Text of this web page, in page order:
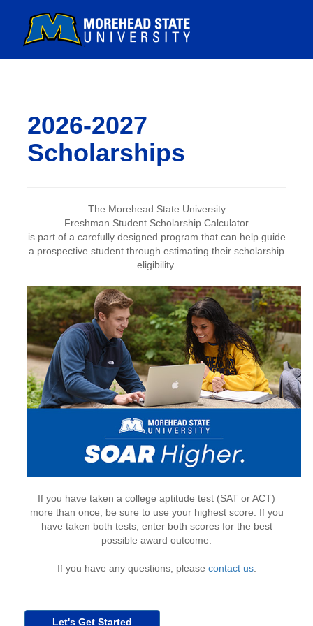
2026-2027
Scholarships
The Morehead State University
Freshman Student Scholarship Calculator
is part of a carefully designed program that can help guide
a prospective student through estimating their scholarship
eligibility.
If you have taken a college aptitude test (SAT or ACT)
more than once, be sure to use your highest score. If you
have taken both tests, enter both scores for the best
possible award outcome.
If you have any questions, please contact us.